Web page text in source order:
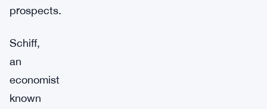
prospects.
Schiff,
an
economist
known